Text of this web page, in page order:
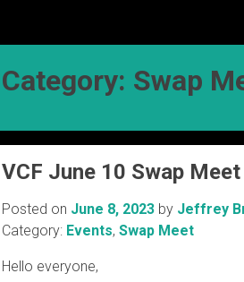
Category: Swap
VCF June 10 Swap
Posted on June 8, 2023 by Jeffrey
Category: Events, Swap Meet
Hello everyone,